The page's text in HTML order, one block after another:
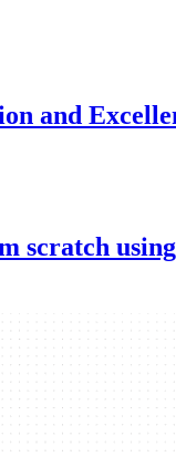
and
scratch